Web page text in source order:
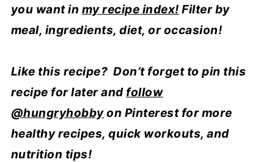
you want in my recipe index! Filter by
meal, ingredients, diet, or occasion!
Like this recipe? Don’t forget to pin this
recipe for later and follow
@hungryhobbyon Pinterest for more
healthy recipes, quick workouts, and
nutrition tips!